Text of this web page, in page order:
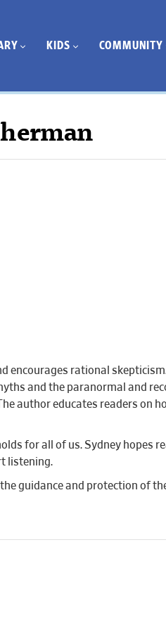
KIDS COMMUNITY
encourages rational
and the paranormal and
author educates readers on
for all of us. Sydney hopes
listening.
guidance and protection of